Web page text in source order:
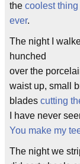
the coolest
ever.
The night I
hunched
over the
waist up, small
blades cutting
I have never
You make my
The night we